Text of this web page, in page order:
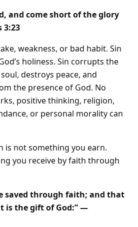
and come short of the glory
3:23
weakness, or bad habit. Sin
holiness. Sin corrupts the
destroys peace, and
the presence of God. No
positive thinking, religion,
or personal morality can
is not something you earn.
you receive by faith through
saved through faith; and that
is the gift of God:” —